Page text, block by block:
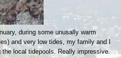
during some unusally warm
and very low tides, my family and I
local tidepools. Really impressive.